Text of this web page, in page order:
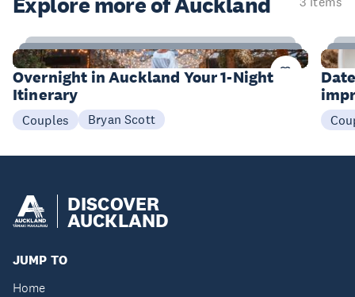
10
Items
Overnight in Auckland Your 1-Night
Itinerary
Couples Bryan Scott
DISCOVER
AUCKLAND
JUMP TO
Home